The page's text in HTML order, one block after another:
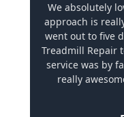
We absolutely
approach is
went out to five
Treadmill Repair
service was by
really